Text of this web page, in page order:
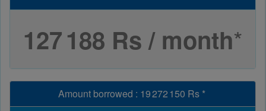
127 188 Rs / month*
Amount borrowed : 19 272 150 Rs*